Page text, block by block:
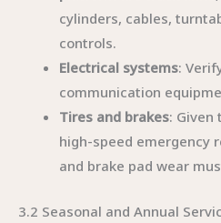
cylinders, cables,
controls.
Electrical systems:
communication
Tires and brakes: Given
high-speed emergency
and brake pad wear
3.2 Seasonal and Annual